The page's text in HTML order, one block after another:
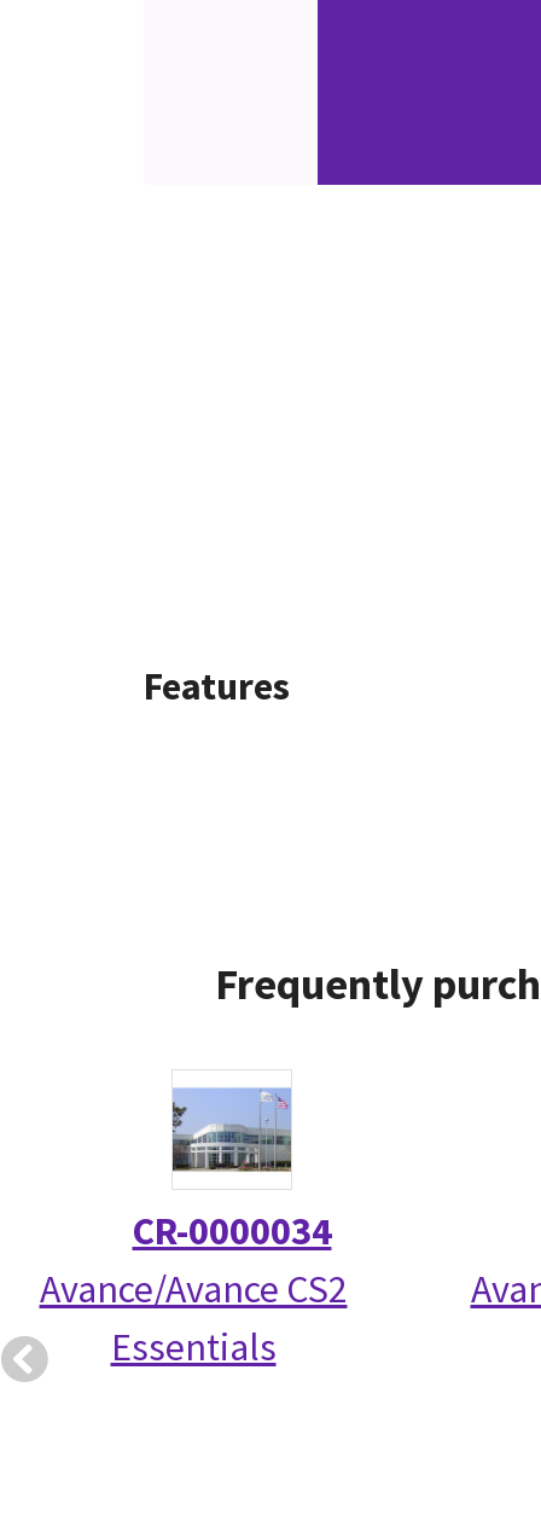
Features
Frequently
CR-0000034
Avance/Avance CS2
Essentials